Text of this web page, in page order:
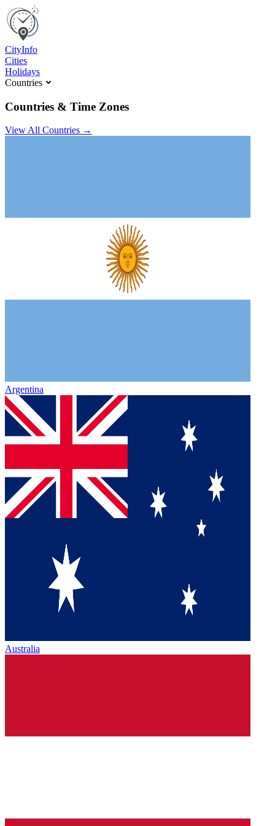
CityInfo
Cities
Holidays
Countries
Countries & Time Zones
View All Countries →
Argentina
Australia